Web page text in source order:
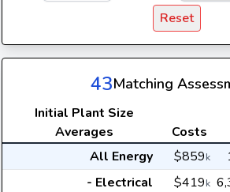
Reset
43Matching
Initial Plant Size
Averages
Costs
All Energy
$859k
- Electrical
$419k